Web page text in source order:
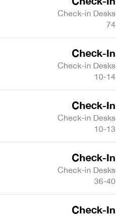
Check-in Desks
74
Check-In
Check-in Desks
10-14
Check-In
Check-in Desks
10-13
Check-In
Check-in Desks
36-40
Check-In